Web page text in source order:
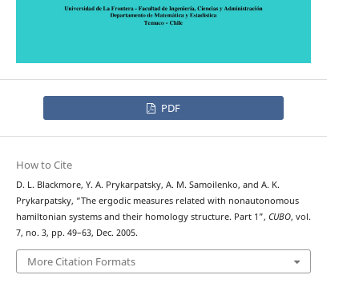
PDF
How to Cite
D. L. Blackmore, Y. A. Prykarpatsky, A. M. Samoilenko, and A. K.
Prykarpatsky, “The ergodic measures related with nonautonomous
hamiltonian systems and their homology structure. Part 1”, CUBO, vol.
7, no. 3, pp. 49–63, Dec. 2005.
More Citation Formats